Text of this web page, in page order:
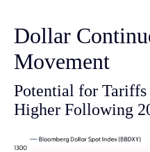
Dollar
Movement
Potential for Tariffs
Higher Following